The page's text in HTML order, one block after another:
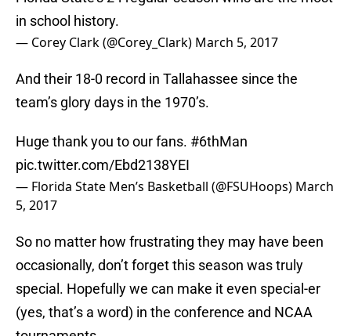
in school history.
— Corey Clark (@Corey_Clark) March 5, 2017
And their 18-0 record in Tallahassee since the
team’s glory days in the 1970’s.
Huge thank you to our fans. #6thMan
pic.twitter.com/Ebd2138YEI
— Florida State Men’s Basketball (@FSUHoops) March
5, 2017
So no matter how frustrating they may have been
occasionally, don’t forget this season was truly
special. Hopefully we can make it even special-er
(yes, that’s a word) in the conference and NCAA